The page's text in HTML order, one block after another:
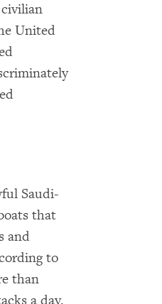
United
Saudi-
that
and
to
than
a day.